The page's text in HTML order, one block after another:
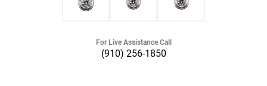
For Live Assistance Call
(910) 256-1850